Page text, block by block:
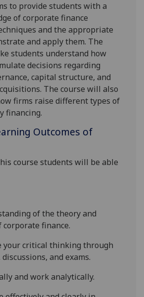
to provide students with a
of corporate finance
and the appropriate
and applythem. The
students understand how
decisions regarding
capital structure, and
The course will also
firms raise different types of
financing.
Outcomes of
course students will be able
ofthe theory and
corporate finance.
your critical thinking through
discussions, and exams.
and work analytically.